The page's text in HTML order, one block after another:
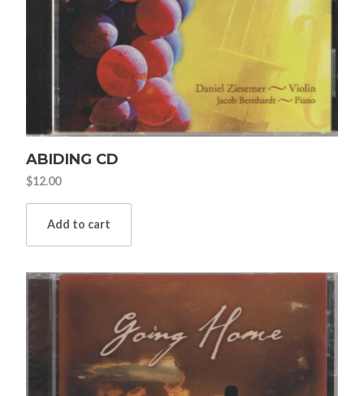
ABIDING CD
$12.00
Add to cart